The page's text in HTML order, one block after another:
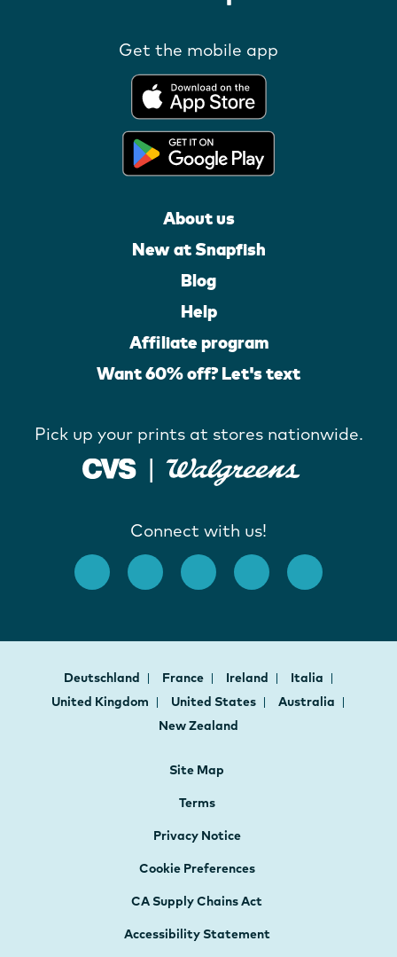
Get the mobile app
About us
New at Snapfish
Blog
Help
Affiliate program
Want 60% off? Let's text
Pick up your prints at stores nationwide.
Connect with us!
Deutschland France Ireland
Italia
United Kingdom
United States
Australia
New Zealand
Site Map
Terms
Privacy Notice
Cookie Preferences
CA Supply Chains Act
Accessibility Statement